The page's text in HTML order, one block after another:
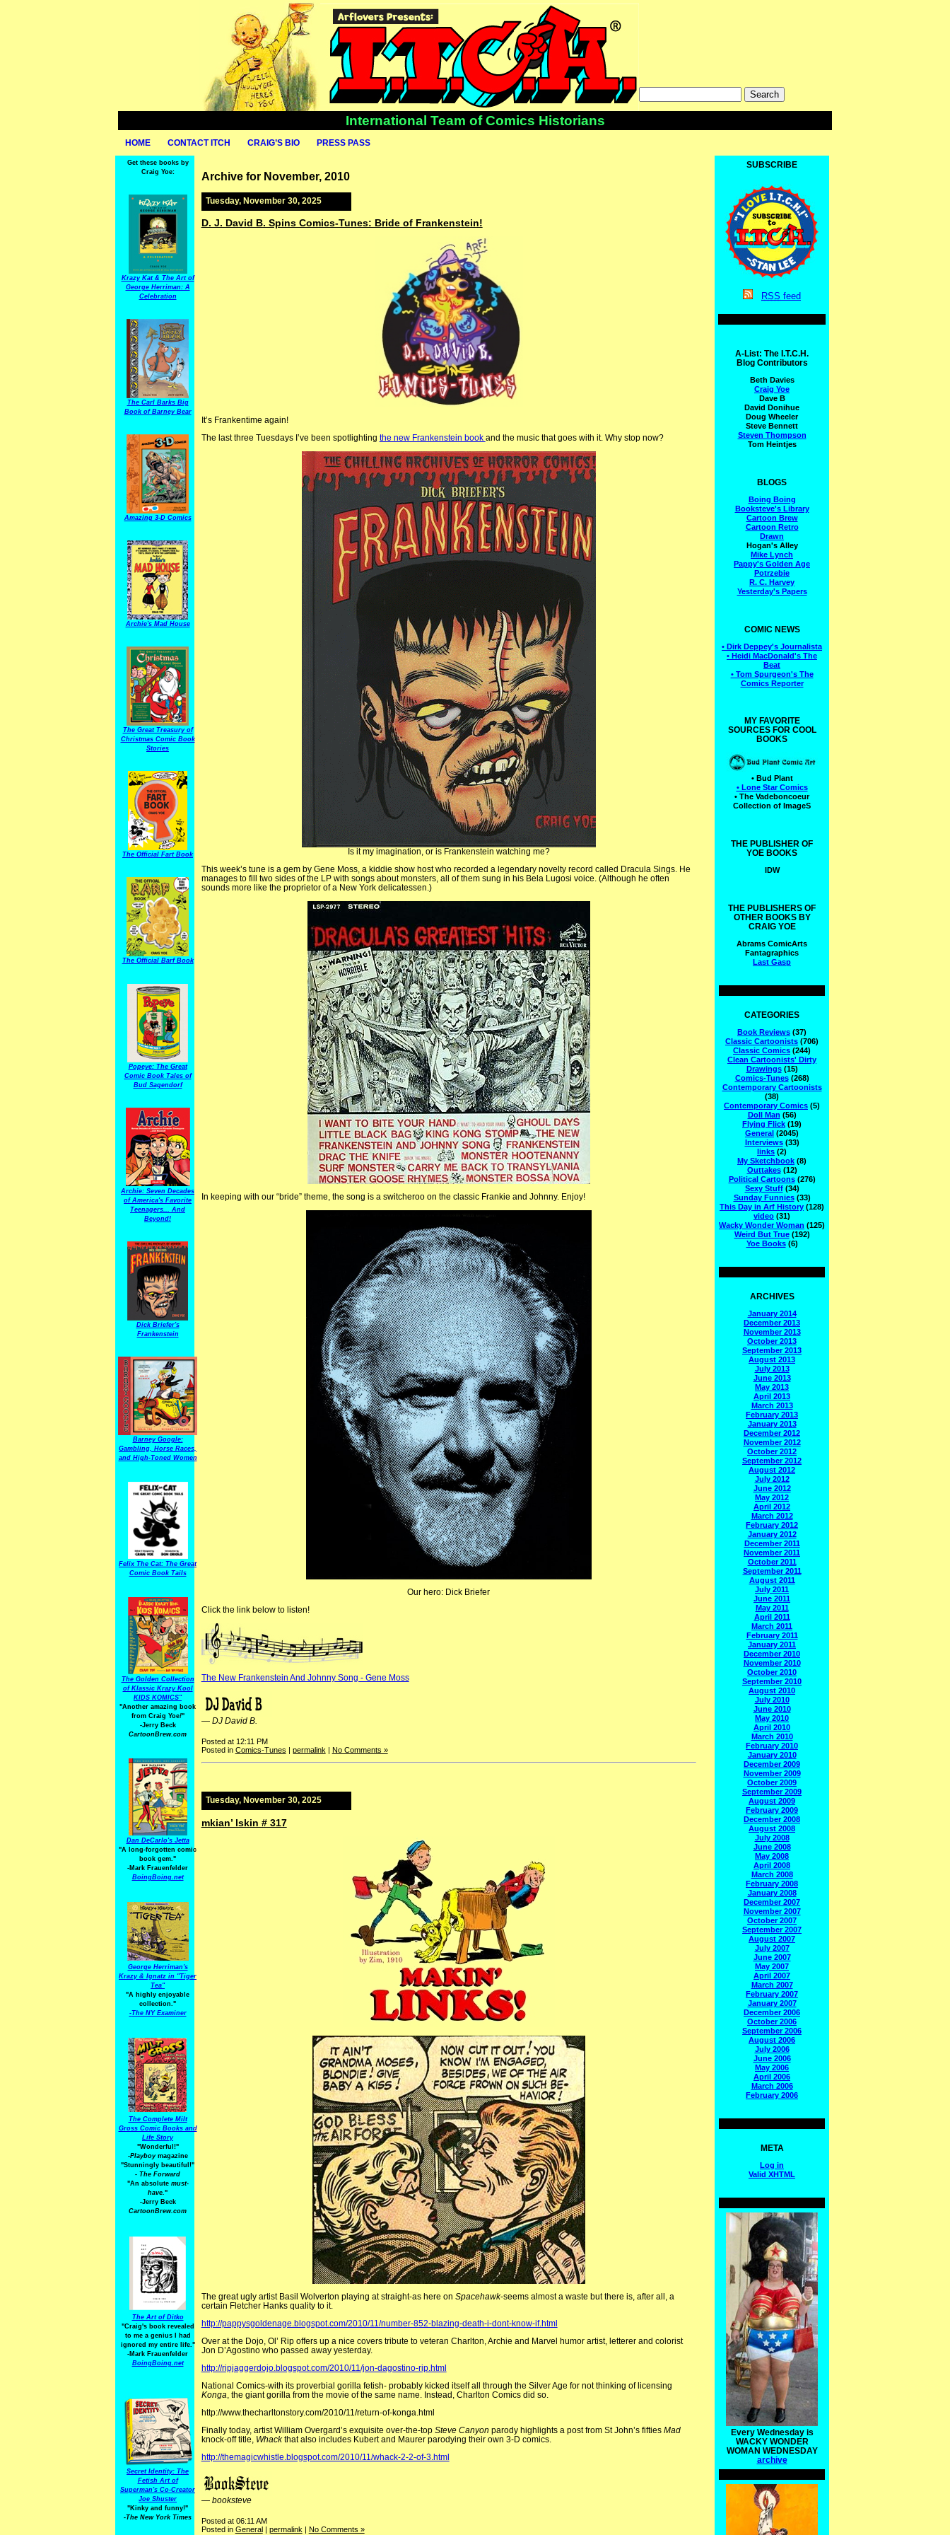
International Team of Comics Historians
HOME CONTACT ITCH CRAIG’S BIO PRESS PASS
Get these books by
Craig Yoe:
Krazy Kat & The Art of
George Herriman: A
Celebration
The Carl Barks Big
Book of Barney Bear
Amazing 3-D Comics
Archie's Mad House
The Great Treasury of
Christmas Comic Book
Stories
The Official Fart Book
The Official Barf Book
Popeye: The Great
Comic Book Tales of
Bud Sagendorf
Archie: Seven Decades
of America's Favorite
Teenagers... And
Beyond!
Dick Briefer's
Frankenstein
Barney Google:
Gambling, Horse Races,
and High-Toned Women
Felix The Cat: The Great
Comic Book Tails
The Golden Collection
of Klassic Krazy Kool
KIDS KOMICS"
"Another amazing book
from Craig Yoe!"
-Jerry Beck
CartoonBrew.com
Dan DeCarlo's Jetta
"A long-forgotten comic
book gem."
-Mark Frauenfelder
BoingBoing.net
George Herriman's
Krazy & Ignatz in "Tiger
Tea"
"A highly enjoyable
collection."
-The NY Examiner
The Complete Milt
Gross Comic Books and
Life Story
"Wonderful!"
-Playboymagazine
"Stunningly beautiful!"
- The Forward
"An absolute must-
have."
-Jerry Beck
CartoonBrew.com
The Art of Ditko
"Craig's book revealed
to me a genius I had
ignored my entire life."
-Mark Frauenfelder
BoingBoing.net
Secret Identity: The
Fetish Art of
Superman's Co-Creator
Joe Shuster
"Kinky and funny!"
-The New York Times
Archive for November, 2010
Tuesday, November 30, 2025
D. J. David B. Spins Comics-Tunes: Bride of Frankenstein!
It’s Frankentime again!
The last three Tuesdays I’ve been spotlighting the new Frankenstein book and the music that goes with it. Why stop now?
Is it my imagination, or is Frankenstein watching me?
This week’s tune is a gem by Gene Moss, a kiddie show host who recorded a legendary novelty record called Dracula Sings. He
manages to fill two sides of the LP with songs about monsters, all of them sung in his Bela Lugosi voice. (Although he often
sounds more like the proprietor of a New York delicatessen.)
In keeping with our “bride” theme, the song is a switcheroo on the classic Frankie and Johnny. Enjoy!
Our hero: Dick Briefer
Click the link below to listen!
The New Frankenstein And Johnny Song - Gene Moss
— DJ David B.
Posted at 12:11 PM
Posted in Comics-Tunes permalink| No Comments »
Tuesday, November 30, 2025
mkian’ lskin # 317
The great ugly artist Basil Wolverton playing at straight-as here on Spacehawk-seems almost a waste but there is, after all, a
certain Fletcher Hanks quality to it.
http://pappysgoldenage.blogspot.com/2010/11/number-852-blazing-death-i-dont-know-if.html
Over at the Dojo, Ol’ Rip offers up a nice covers tribute to veteran Charlton, Archie and Marvel humor artist, letterer and colorist
Jon D’Agostino who passed away yesterday.
http://ripjaggerdojo.blogspot.com/2010/11/jon-dagostino-rip.html
National Comics-with its proverbial gorilla fetish- probably kicked itself all through the Silver Age for not thinking of licensing
Konga, the giant gorilla from the movie of the same name. Instead, Charlton Comics did so.
http://www.thecharltonstory.com/2010/11/return-of-konga.html
Finally today, artist William Overgard’s exquisite over-the-top Steve Canyon parody highlights a post from St John’s fifties Mad
knock-off title, Whackthat also includes Kubert and Maurer parodying their own 3-D comics.
http://themagicwhistle.blogspot.com/2010/11/whack-2-2-of-3.html
— booksteve
Posted at 06:11 AM
Posted in General| permalink | No Comments »
SUBSCRIBE
RSS feed
A-List: The I.T.C.H.
Blog Contributors
Beth Davies
Craig Yoe
Dave B
David Donihue
Doug Wheeler
Steve Bennett
Steven Thompson
Tom Heintjes
BLOGS
Boing Boing
Booksteve's Library
Cartoon Brew
Cartoon Retro
Drawn
Hogan's Alley
Mike Lynch
Pappy's Golden Age
Potrzebie
R. C. Harvey
Yesterday's Papers
COMIC NEWS
• Dirk Deppey's Journalista
• Heidi MacDonald's The
Beat
• Tom Spurgeon's The
Comics Reporter
MY FAVORITE
SOURCES FOR COOL
BOOKS
• Bud Plant
• Lone Star Comics
• The Vadeboncoeur
Collection of ImageS
THE PUBLISHER OF
YOE BOOKS
IDW
THE PUBLISHERS OF
OTHER BOOKS BY
CRAIG YOE
Abrams ComicArts
Fantagraphics
Last Gasp
CATEGORIES
Book Reviews (37)
Classic Cartoonists (706)
Classic Comics (244)
Clean Cartoonists' Dirty
Drawings(15)
Comics-Tunes(268)
Contemporary Cartoonists
(38)
Contemporary Comics (5)
Doll Man (56)
Flying Flick (19)
General (2045)
Interviews(33)
links (2)
My Sketchbook (8)
Outtakes(12)
Political Cartoons(276)
Sexy Stuff(34)
Sunday Funnies(33)
This Day in Arf History (128)
video (31)
Wacky Wonder Woman (125)
Weird But True(192)
Yoe Books(6)
ARCHIVES
January 2014
December 2013
November 2013
October 2013
September 2013
August 2013
July 2013
June 2013
May 2013
April 2013
March 2013
February 2013
January 2013
December 2012
November 2012
October 2012
September 2012
August 2012
July 2012
June 2012
May 2012
April 2012
March 2012
February 2012
January 2012
December 2011
November 2011
October 2011
September 2011
August 2011
July 2011
June 2011
May 2011
April 2011
March 2011
February 2011
January 2011
December 2010
November 2010
October 2010
September 2010
August 2010
July 2010
June 2010
May 2010
April 2010
March 2010
February 2010
January 2010
December 2009
November 2009
October 2009
September 2009
August 2009
February 2009
December 2008
August 2008
July 2008
June 2008
May 2008
April 2008
March 2008
February 2008
January 2008
December 2007
November 2007
October 2007
September 2007
August 2007
July 2007
June 2007
May 2007
April 2007
March 2007
February 2007
January 2007
December 2006
October 2006
September 2006
August 2006
July 2006
June 2006
May 2006
April 2006
March 2006
February 2006
META
Log in
Valid XHTML
Every Wednesday is
WACKY WONDER
WOMAN WEDNESDAY
archive